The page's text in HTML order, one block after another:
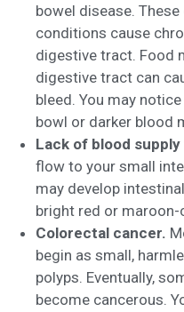
bowel disease.
conditions cause
digestive tract. Food
digestive tract can
bleed. You may
bowl or darker blood
Lack of blood
flow to your small
may develop
bright red or
Colorectal cancer.
begin as small,
polyps. Eventually,
become cancerous.